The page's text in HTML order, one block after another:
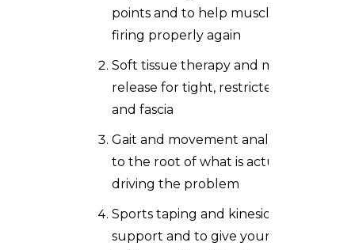
points and to help muscles start
firing properly again
Soft tissue therapy and myofascial
release for tight, restricted muscles
and fascia
Gait and movement analysis to get
to the root of what is actually
driving the problem
Sports taping and kinesio taping for
support and to give your body